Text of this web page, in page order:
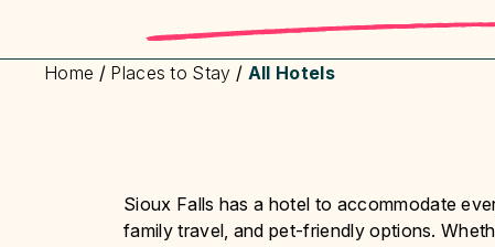
Home / Places to Stay / All Hotels
Sioux Falls has a hotel to accommodate
family travel, and pet-friendly options.